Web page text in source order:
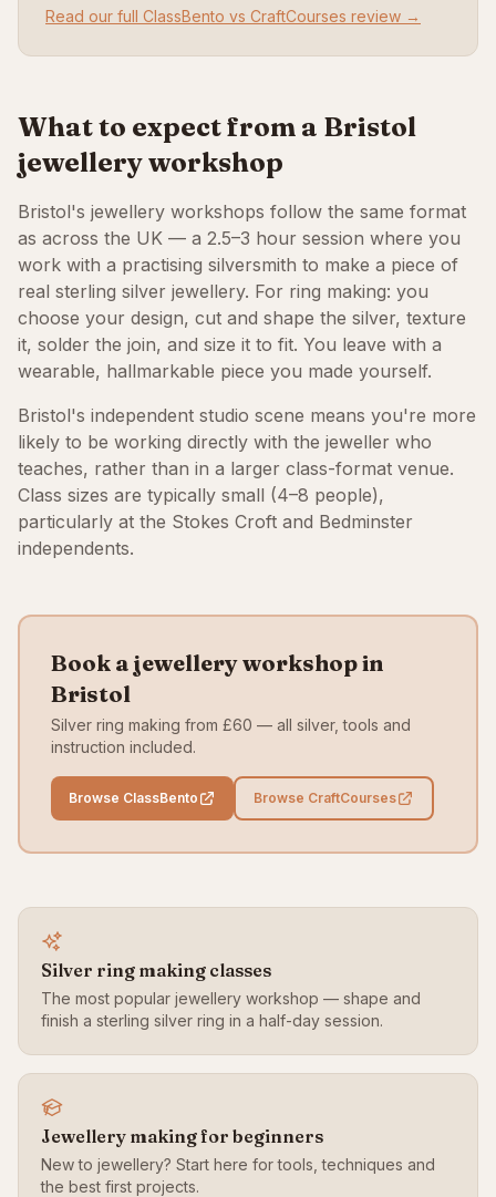
Read our full ClassBento vs CraftCourses review →
What to expect from a Bristol
jewellery workshop
Bristol's jewellery workshops follow the same format
as across the UK — a 2.5–3 hour session where you
work with a practising silversmith to make a piece of
real sterling silver jewellery. For ring making: you
choose your design, cut and shape the silver, texture
it, solder the join, and size it to fit. You leave with a
wearable, hallmarkable piece you made yourself.
Bristol's independent studio scene means you're more
likely to be working directly with the jeweller who
teaches, rather than in a larger class-format venue.
Class sizes are typically small (4–8 people),
particularly at the Stokes Croft and Bedminster
independents.
Book a jewellery workshop in
Bristol
Silver ring making from £60 — all silver, tools and
instruction included.
Browse ClassBento Browse CraftCourses
Silver ring making classes
The most popular jewellery workshop — shape and
finish a sterling silver ring in a half-day session.
Jewellery making for beginners
New to jewellery? Start here for tools, techniques and
the best first projects.